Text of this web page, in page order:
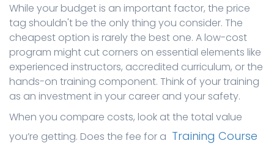
While your budget is an important factor, the price
tag shouldn't be the only thing you consider. The
cheapest option is rarely the best one. A low-cost
program might cut corners on essential elements like
experienced instructors, accredited curriculum, or the
hands-on training component. Think of your training
as an investment in your career and your safety.
When you compare costs, look at the total value
you’re getting. Does the fee for a Training Course